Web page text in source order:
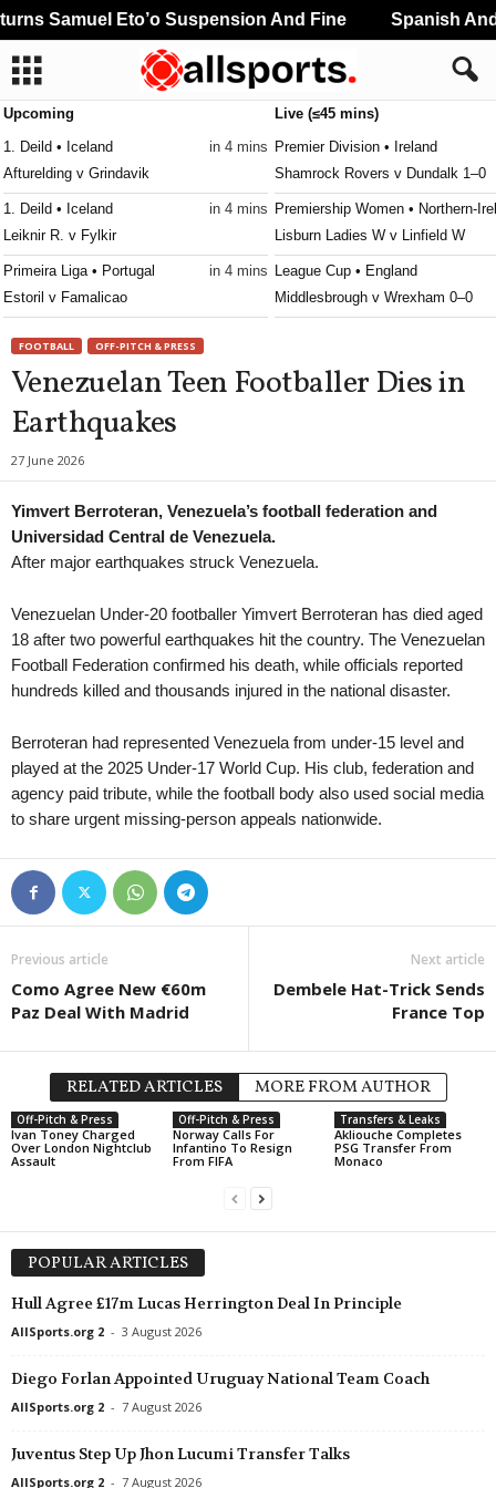
Upcoming
1. Deild • Iceland
in 4 mins
Afturelding v Grindavik
1. Deild • Iceland
in 4 mins
Leiknir R. v Fylkir
Primeira Liga • Portugal
in 4 mins
Estoril v Famalicao
Independiente F.b.c. v Resistencia
CAC Games • World
in 49 mins
Panama U21 v Colombia U21
Live (≤45 mins)
Premier Division • Ireland
Shamrock Rovers v Dundalk 1–0
Premiership Women • Northern-
Lisburn Ladies W v Linfield W
League Cup • England
Middlesbrough v Wrexham 0–0
Premier Division • Ireland
Galway United v Drogheda United
First Division • Ireland
Athlone Town v Longford Town
Bray Wanderers v Finn Harps 1–0
First Division • Ireland
Cobh Ramblers v Treaty United
First Division • Ireland
UCD v Wexford 1–0
Premiership Women • Northern-
Glentoran BU W v Crusaders W
Jupiler Pro League • Belgium
Club Brugge KV v Kortrijk 0–0
Premiership • Northern-Ireland
Championship • Northern-Ireland
Strabane Athletic v Institute
League Cup • England
Wolves v Port Vale 1–0
Wycombe v Stevenage 0–0
Ligue 3 • France
Ligue 3 • France
FOOTBALL OFF-PITCH & PRESS
Venezuelan Teen Footballer Dies in
Earthquakes
27 June 2026
Yimvert Berroteran, Venezuela’s football federation and
Universidad Central de Venezuela.
After major earthquakes struck Venezuela.
Venezuelan Under-20 footballer Yimvert Berroteran has died aged
18 after two powerful earthquakes hit the country. The Venezuelan
Football Federation confirmed his death, while officials reported
hundreds killed and thousands injured in the national disaster.
Berroteran had represented Venezuela from under-15 level and
played at the 2025 Under-17 World Cup. His club, federation and
agency paid tribute, while the football body also used social media
to share urgent missing-person appeals nationwide.
Previous article
Como Agree New €60m
Paz Deal With Madrid
Next article
Dembele Hat-Trick Sends
France Top
RELATED ARTICLES MORE FROM AUTHOR
Off-Pitch & Press
Ivan Toney Charged
Over London Nightclub
Assault
Off-Pitch & Press
Norway Calls For
Infantino To Resign
From FIFA
Transfers & Leaks
Akliouche Completes
PSG Transfer From
Monaco
POPULAR ARTICLES
Hull Agree £17m Lucas Herrington Deal In Principle
AllSports.org 2 - 3 August 2026
Diego Forlan Appointed Uruguay National Team Coach
AllSports.org 2 - 7 August 2026
Juventus Step Up Jhon Lucumi Transfer Talks
AllSports.org 2 - 7 August 2026
Samuel Eto’o Suspension And Fine Spanish